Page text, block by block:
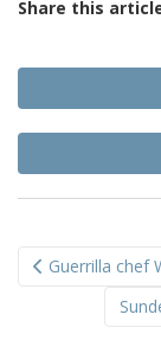
Share this
Guerrilla chef